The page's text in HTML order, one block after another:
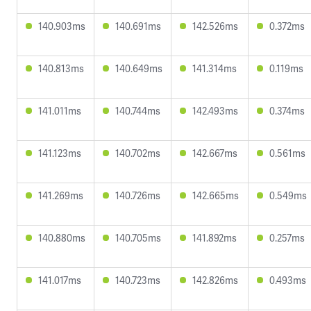
140.903ms 140.691ms 142.526ms 0.372ms
140.813ms 140.649ms 141.314ms 0.119ms
141.011ms 140.744ms 142.493ms 0.374ms
141.123ms 140.702ms 142.667ms 0.561ms
141.269ms 140.726ms 142.665ms 0.549ms
140.880ms 140.705ms 141.892ms 0.257ms
141.017ms 140.723ms 142.826ms 0.493ms